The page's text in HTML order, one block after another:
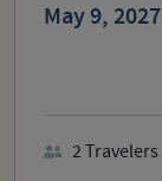
May 9, 2027
2Travelers